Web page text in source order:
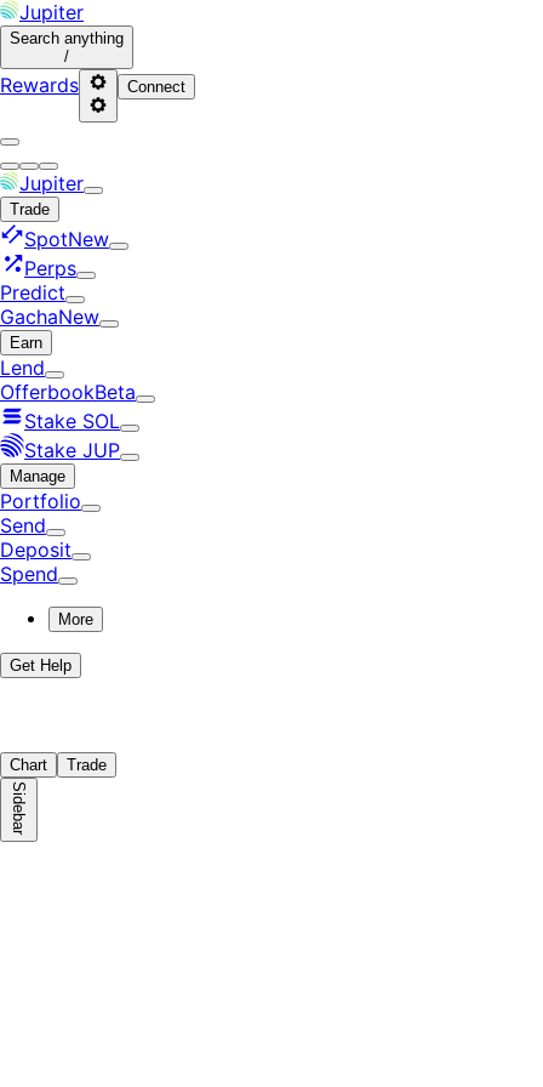
Jupiter
Search anything
/
Rewards Connect
Jupiter
Trade
SpotNew
Perps
Predict
GachaNew
Earn
Lend
OfferbookBeta
Stake SOL
Stake JUP
Manage
Portfolio
Send
Deposit
Spend
More
Get Help
Chart Trade
Sidebar